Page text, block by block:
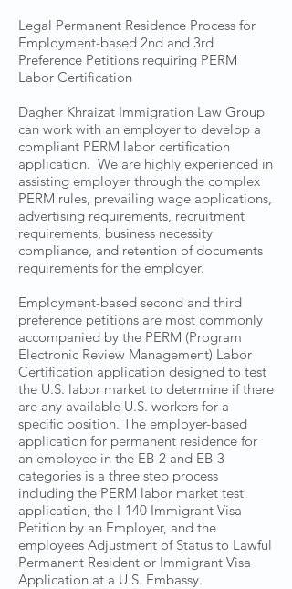
Legal Permanent Residence Process for
Employment-based 2nd and 3rd
Preference Petitions requiring PERM
Labor Certification
Dagher Khraizat Immigration Law Group
can work with an employer to develop a
compliant PERM labor certification
application. We are highly experienced in
assisting employer through the complex
PERM rules, prevailing wage applications,
advertising requirements, recruitment
requirements, business necessity
compliance, and retention of documents
requirements for the employer.
Employment-based second and third
preference petitions are most commonly
accompanied by the PERM (Program
Electronic Review Management) Labor
Certification application designed to test
the U.S. labor market to determine if there
are any available U.S. workers for a
specific position. The employer-based
application for permanent residence for
an employee in the EB-2 and EB-3
categories is a three step process
including the PERM labor market test
application, the I-140 Immigrant Visa
Petition by an Employer, and the
employees Adjustment of Status to Lawful
Permanent Resident or Immigrant Visa
Application at a U.S. Embassy.